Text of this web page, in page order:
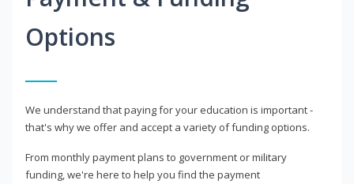
Options
We understand that paying for your education is important -
that's why we offer and accept a variety of funding options.
From monthly payment plans to government or military
funding, we're here to help you find the payment